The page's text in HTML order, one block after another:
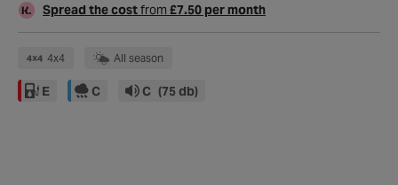
Spread the costfrom £7.50 per month
4x4 All season
E C C (75 db)